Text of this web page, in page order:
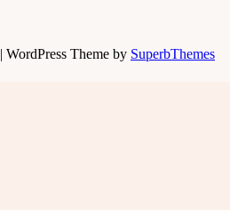
| WordPress Theme by SuperbThemes